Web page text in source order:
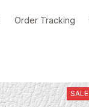
Order Tracking
SALE